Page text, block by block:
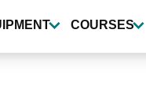
COURSES